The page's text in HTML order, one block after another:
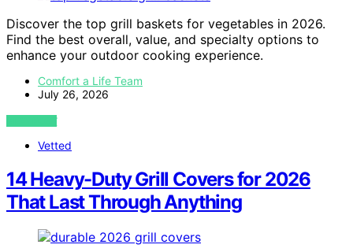
Discover the top grill baskets for vegetables in 2026.
Find the best overall, value, and specialty options to
enhance your outdoor cooking experience.
Comfort a Life Team
July 26, 2026
VIEW POST
Vetted
14 Heavy-Duty Grill Covers for 2026
That Last Through Anything